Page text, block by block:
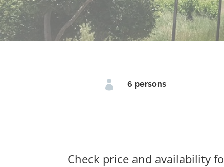
 6 persons
Check price and availability